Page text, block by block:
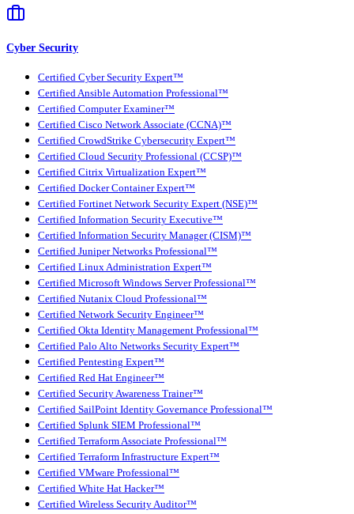
Cyber Security
Certified Cyber Security Expert™
Certified Ansible Automation Professional™
Certified Computer Examiner™
Certified Cisco Network Associate (CCNA)™
Certified CrowdStrike Cybersecurity Expert™
Certified Cloud Security Professional (CCSP)™
Certified Citrix Virtualization Expert™
Certified Docker Container Expert™
Certified Fortinet Network Security Expert (NSE)™
Certified Information Security Executive™
Certified Information Security Manager (CISM)™
Certified Juniper Networks Professional™
Certified Linux Administration Expert™
Certified Microsoft Windows Server Professional™
Certified Nutanix Cloud Professional™
Certified Network Security Engineer™
Certified Okta Identity Management Professional™
Certified Palo Alto Networks Security Expert™
Certified Pentesting Expert™
Certified Red Hat Engineer™
Certified Security Awareness Trainer™
Certified SailPoint Identity Governance Professional™
Certified Splunk SIEM Professional™
Certified Terraform Associate Professional™
Certified Terraform Infrastructure Expert™
Certified VMware Professional™
Certified White Hat Hacker™
Certified Wireless Security Auditor™